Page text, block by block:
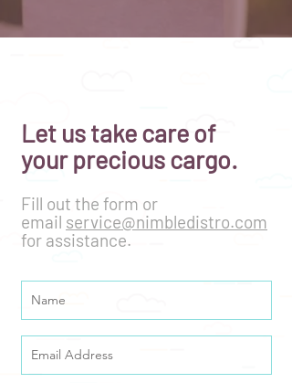
Let us take care of
your precious cargo.
Fill out the form or
email service@nimbledistro.com
for assistance.